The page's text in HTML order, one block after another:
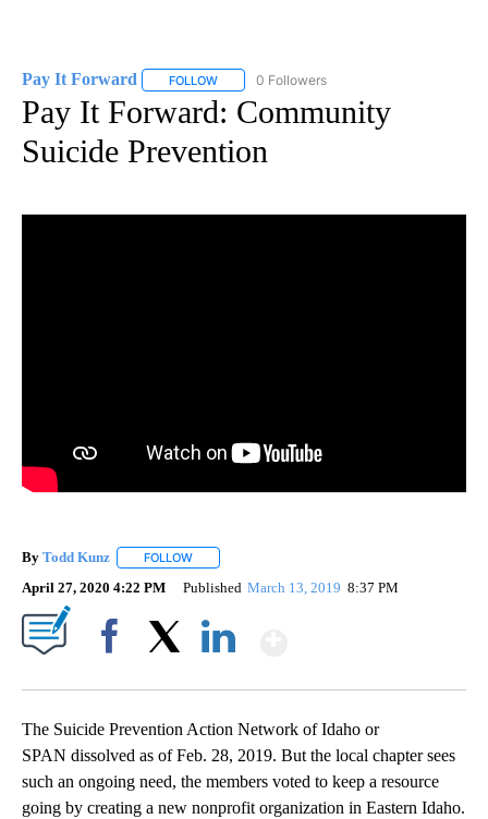
Pay It Forward FOLLOW FOLLOW "PAY IT FORWARD" TO RECEIVE
0 Followers
Pay It Forward: Community
Suicide Prevention
By Todd Kunz FOLLOW
April 27, 2020 4:22 PM Published March 13, 2019 8:37 PM
The Suicide Prevention Action Network of Idaho or
SPAN dissolved as of Feb. 28, 2019. But the local chapter sees
such an ongoing need, the members voted to keep a resource
going by creating a new nonprofit organization in Eastern Idaho.